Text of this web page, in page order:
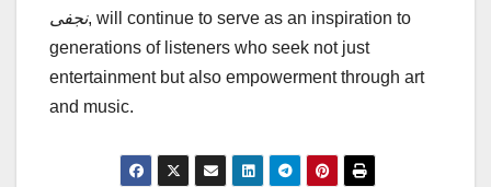
نجفی, will continue to serve as an inspiration to
generations of listeners who seek not just
entertainment but also empowerment through art
and music.